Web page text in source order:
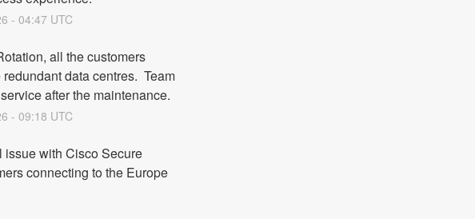
- 04:47 UTC
all the customers
data centres.  Team
after the maintenance.
- 09:18 UTC
issue with Cisco Secure
connecting to the Europe